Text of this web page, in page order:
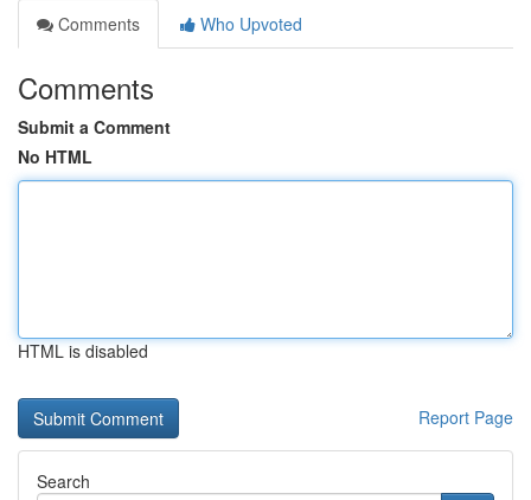
Comments
Who Upvoted
Comments
Submit a Comment
No HTML
HTML is disabled
Report Page
Search